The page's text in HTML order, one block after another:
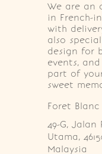
We are an
in French-
with
also
design for
events,
part of
sweet
Foret Blanc
49-G, Jalan
Utama,
Malaysia